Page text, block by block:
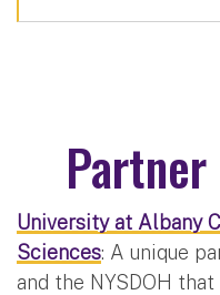
University at Albany
Sciences: A unique
and the NYSDOH